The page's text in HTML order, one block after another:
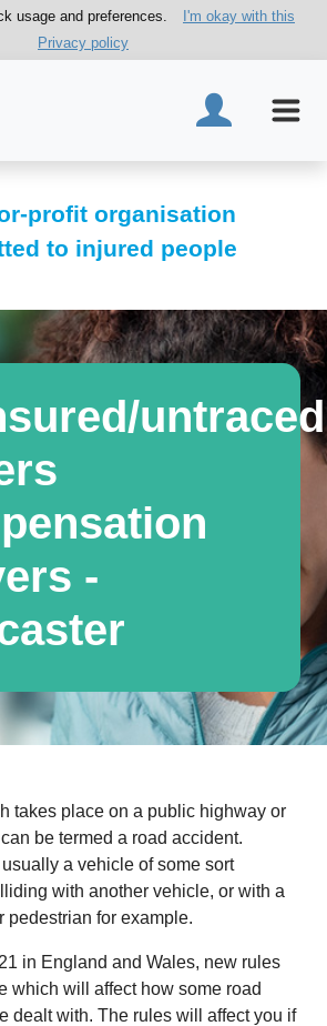
usage and preferences.
I'm okay with this
Privacy policy
profit organisation
to injured people
untraced
-
takes place on a public highway or
be termed a road accident.
a vehicle of some sort
with another vehicle, or with a
pedestrian for example.
in England and Wales, new rules
which will affect how some road
dealt with. The rules will affect you if